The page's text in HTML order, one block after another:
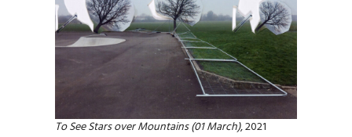
To See Stars over Mountains (01 March), 2021